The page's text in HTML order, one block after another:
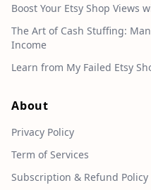
Boost Your Etsy Shop Views
The Art of Cash Stuffing:
Income
Learn from My Failed Etsy
About
Privacy Policy
Term of Services
Subscription & Refund Policy